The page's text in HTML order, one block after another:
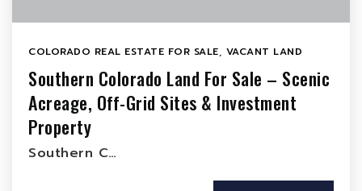
COLORADO REAL ESTATE FOR SALE, VACANT LAND
Southern Colorado Land For Sale – Scenic
Acreage, Off-Grid Sites & Investment
Property
Southern C…